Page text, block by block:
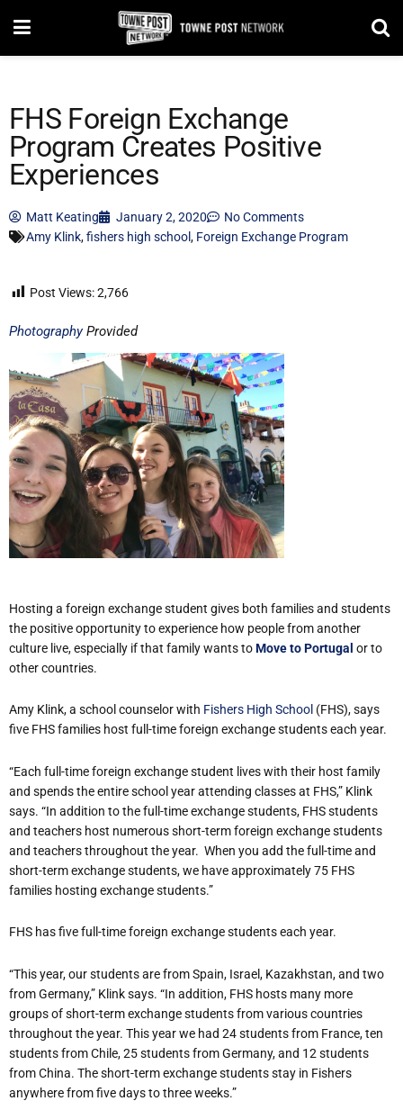
FHS Foreign Exchange
Program Creates Positive
Experiences
Matt Keating January 2, 2020
No Comments
Amy Klink,fishers high school, Foreign Exchange Program
Post Views:2,766
PhotographyProvided
Hosting a foreign exchange student gives both families and students
the positive opportunity to experience how people from another
culture live, especially if that family wants toMove to Portugal or to
other countries.
Amy Klink, a school counselor with Fishers High School (FHS), says
five FHS families host full-time foreign exchange students each year.
“Each full-time foreign exchange student lives with their host family
and spends the entire school year attending classes at FHS,” Klink
says. “In addition to the full-time exchange students, FHS students
and teachers host numerous short-term foreign exchange students
and teachers throughout the year. When you add the full-time and
short-term exchange students, we have approximately 75 FHS
families hosting exchange students.”
FHS has five full-time foreign exchange students each year.
“This year, our students are from Spain, Israel, Kazakhstan, and two
from Germany,” Klink says. “In addition, FHS hosts many more
groups of short-term exchange students from various countries
throughout the year. This year we had 24 students from France, ten
students from Chile, 25 students from Germany, and 12 students
from China. The short-term exchange students stay in Fishers
anywhere from five days to three weeks.”